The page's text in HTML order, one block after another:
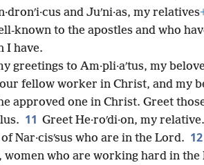
and Juʹni·as, my relatives
known to the apostles and who
I have.
greetings to Am·pli·aʹtus, my
our fellow worker in Christ, and my
approved one in Christ. Greet
11 Greet He·roʹdi·on, my
Nar·cisʹsus who are in the Lord. 12
women who are working hard in the